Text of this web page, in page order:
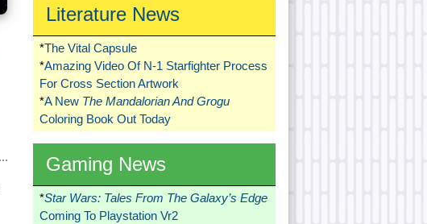
Literature News
*The Vital Capsule
*Amazing Video Of N-1 Starfighter Process
For Cross Section Artwork
*A New The Mandalorian And Grogu
Coloring Book Out Today
Gaming News
*Star Wars: Tales From The Galaxy’s Edge
Coming To Playstation Vr2